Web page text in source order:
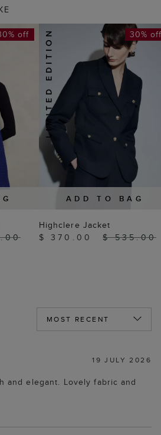
off
ADD TO BAG
30%
Highclere Jacket
$ 370.00
$ 535.00
19 JULY 2026
and elegant. Lovely fabric and